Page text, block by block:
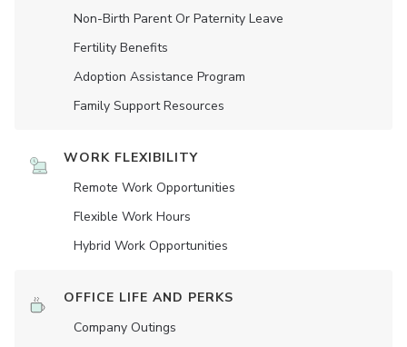
Non-Birth Parent Or Paternity Leave
Fertility Benefits
Adoption Assistance Program
Family Support Resources
WORK FLEXIBILITY
Remote Work Opportunities
Flexible Work Hours
Hybrid Work Opportunities
OFFICE LIFE AND PERKS
Company Outings